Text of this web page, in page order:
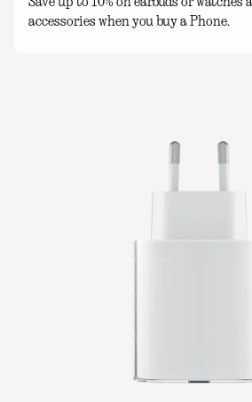
Save up to 10% on earbuds or watches
accessories when you buy a Phone.